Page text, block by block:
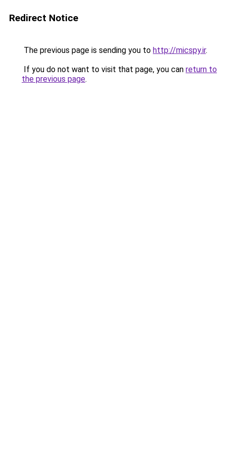
Redirect Notice
The previous page is sending you to http://micspy.ir.
If you do not want to visit that page, you can return to
the previous page.